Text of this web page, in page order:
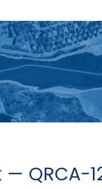
QRCA-